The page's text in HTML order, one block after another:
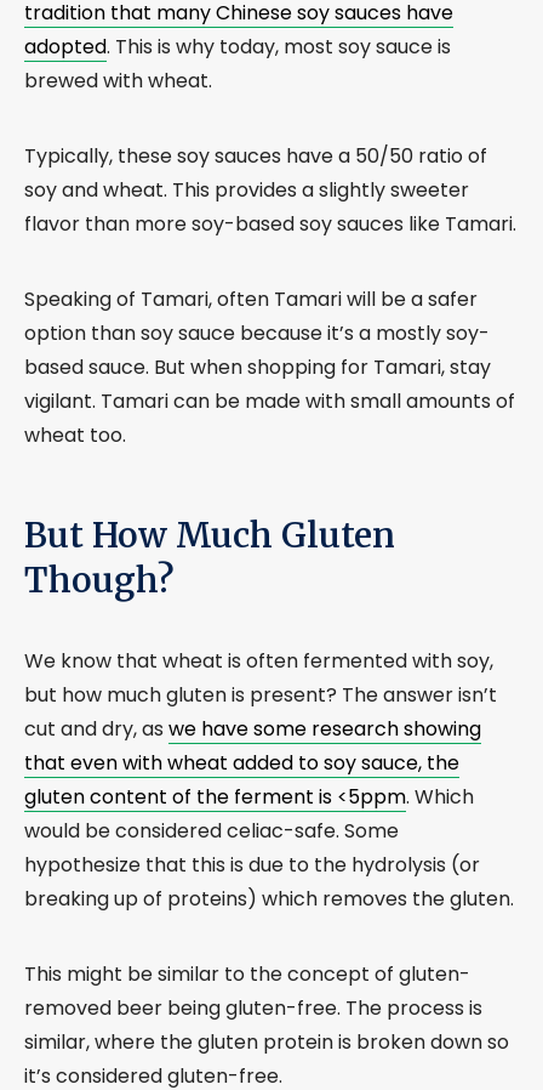
tradition that many Chinese soy sauces have
adopted. This is why today, most soy sauce is
brewed with wheat.
Typically, these soy sauces have a 50/50 ratio of
soy and wheat. This provides a slightly sweeter
flavor than more soy-based soy sauces like Tamari.
Speaking of Tamari, often Tamari will be a safer
option than soy sauce because it’s a mostly soy-
based sauce. But when shopping for Tamari, stay
vigilant. Tamari can be made with small amounts of
wheat too.
But How Much Gluten
Though?
We know that wheat is often fermented with soy,
but how much gluten is present? The answer isn’t
cut and dry, as we have some research showing
that even with wheat added to soy sauce, the
gluten content of the ferment is <5ppm. Which
would be considered celiac-safe. Some
hypothesize that this is due to the hydrolysis (or
breaking up of proteins) which removes the gluten.
This might be similar to the concept of gluten-
removed beer being gluten-free. The process is
similar, where the gluten protein is broken down so
it’s considered gluten-free.